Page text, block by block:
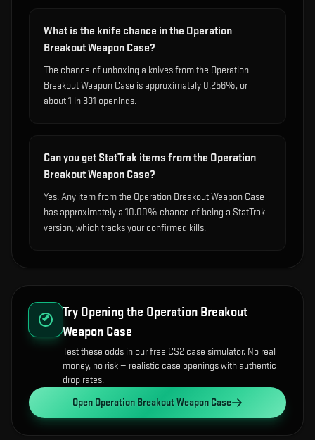
What is the knife chance in the Operation
Breakout Weapon Case?
The chance of unboxing a knives from the Operation
Breakout Weapon Case is approximately 0.256%, or
about 1 in 391 openings.
Can you get StatTrak items from the Operation
Breakout Weapon Case?
Yes. Any item from the Operation Breakout Weapon Case
has approximately a 10.00% chance of being a StatTrak
version, which tracks your confirmed kills.
Try Opening the Operation Breakout
Weapon Case
Test these odds in our free CS2 case simulator. No real
money, no risk — realistic case openings with authentic
drop rates.
Open Operation Breakout Weapon Case